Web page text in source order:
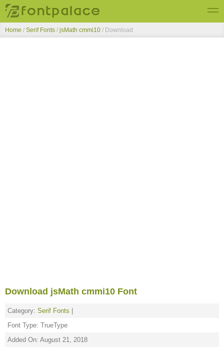
Top Fonts
Home / Serif Fonts / jsMath cmmi10 / Download
Download jsMath cmmi10 Font
Category: Serif Fonts
Font Type: TrueType
Added On: August 21, 2018